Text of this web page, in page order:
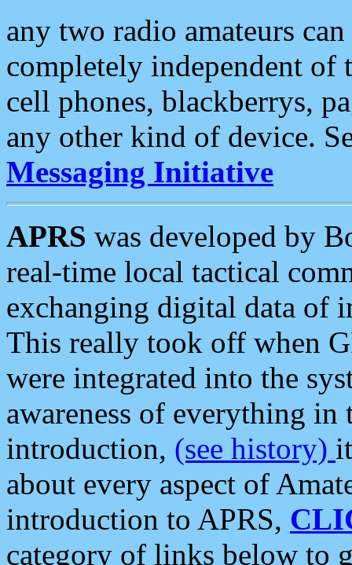
any two radio amateurs
completely independent of
cell phones, blackberrys,
any other kind of device.
Messaging Initiative
APRS was developed by
real-time local tactical
exchanging digital data of
This really took off when
were integrated into the
awareness of everything in
introduction, (see history)
about every aspect of
introduction to APRS,
category of links below to